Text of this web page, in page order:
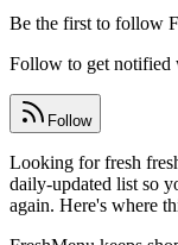
Be the first to follow
Follow to get notified
Follow
Looking for fresh
daily-updated list so
again. Here's where